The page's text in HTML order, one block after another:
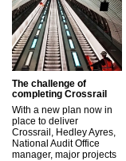
The challenge of
completing Crossrail
With a new plan now in
place to deliver
Crossrail, Hedley Ayres,
National Audit Office
manager, major projects